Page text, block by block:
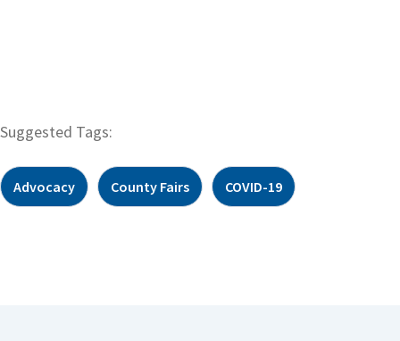
Suggested Tags:
Advocacy County Fairs COVID-19